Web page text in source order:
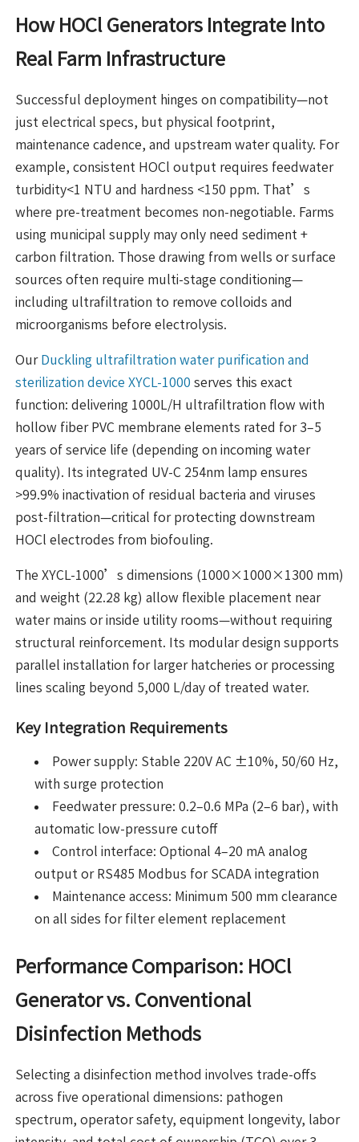
How HOCl Generators Integrate Into
Real Farm Infrastructure
Successful deployment hinges on compatibility—not
just electrical specs, but physical footprint,
maintenance cadence, and upstream water quality. For
example, consistent HOCl output requires feedwater
turbidity<1 NTU and hardness <150 ppm. That’s
where pre-treatment becomes non-negotiable. Farms
using municipal supply may only need sediment +
carbon filtration. Those drawing from wells or surface
sources often require multi-stage conditioning—
including ultrafiltration to remove colloids and
microorganisms before electrolysis.
Our Duckling ultrafiltration water purification and
sterilization device XYCL-1000 serves this exact
function: delivering 1000L/H ultrafiltration flow with
hollow fiber PVC membrane elements rated for 3–5
years of service life (depending on incoming water
quality). Its integrated UV-C 254nm lamp ensures
>99.9% inactivation of residual bacteria and viruses
post-filtration—critical for protecting downstream
HOCl electrodes from biofouling.
The XYCL-1000’s dimensions (1000×1000×1300 mm)
and weight (22.28 kg) allow flexible placement near
water mains or inside utility rooms—without requiring
structural reinforcement. Its modular design supports
parallel installation for larger hatcheries or processing
lines scaling beyond 5,000 L/day of treated water.
Key Integration Requirements
Power supply: Stable 220V AC ±10%, 50/60 Hz,
with surge protection
Feedwater pressure: 0.2–0.6 MPa (2–6 bar), with
automatic low-pressure cutoff
Control interface: Optional 4–20 mA analog
output or RS485 Modbus for SCADA integration
Maintenance access: Minimum 500 mm clearance
on all sides for filter element replacement
Performance Comparison: HOCl
Generator vs. Conventional
Disinfection Methods
Selecting a disinfection method involves trade-offs
across five operational dimensions: pathogen
spectrum, operator safety, equipment longevity, labor